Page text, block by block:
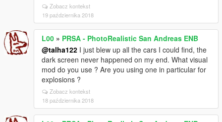
Zobacz kontekst
19 października 2018
L00 » PRSA - PhotoRealistic San Andreas ENB
@talha122 I just blew up all the cars I could find, the
dark screen never happened on my end. What visual
mod do you use ? Are you using one in particular for
explosions ?
Zobacz kontekst
18 października 2018